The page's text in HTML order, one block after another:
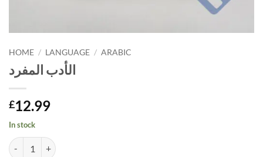
HOME / LANGUAGE / ARABIC
الأدب المفرد
£12.99
In stock
الأدب المفرد quantity Alternative: